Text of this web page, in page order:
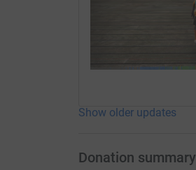
Show older updates
Donation summary